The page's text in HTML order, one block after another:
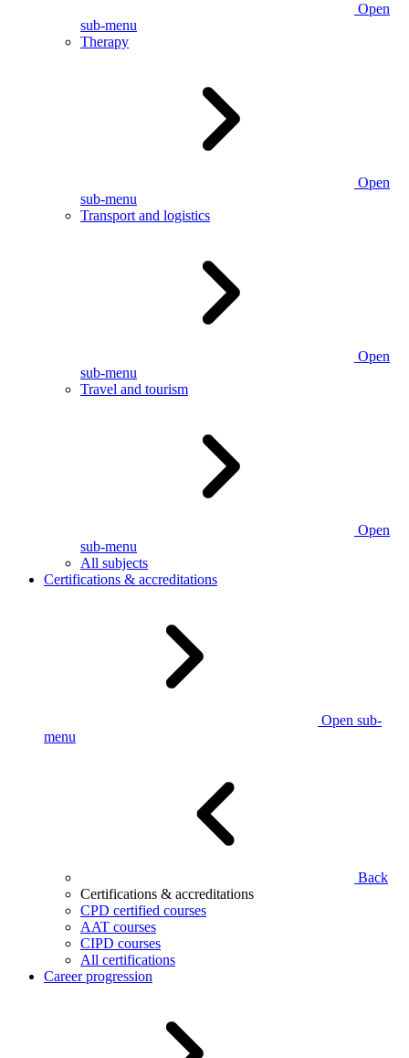
Open
sub-menu
Therapy
Open
sub-menu
Transport and logistics
Open
sub-menu
Travel and tourism
Open
sub-menu
All subjects
Certifications & accreditations
Open sub-
menu
Back
Certifications & accreditations
CPD certified courses
AAT courses
CIPD courses
All certifications
Career progression